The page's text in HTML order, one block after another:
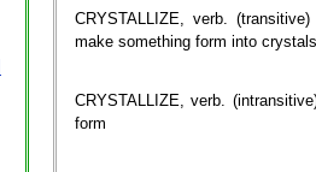
CRYSTALLIZE, verb.
make something form into crystals
CRYSTALLIZE, verb.
form